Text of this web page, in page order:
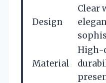
Design
Clear
Material
High-